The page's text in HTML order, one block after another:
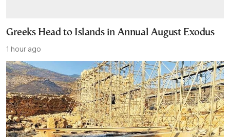
Greeks Head to Islands in Annual August Exodus
1 hour ago